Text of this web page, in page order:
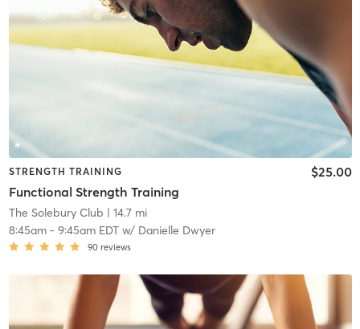
STRENGTH TRAINING
Functional Strength Training
$25.00
The Solebury Club | 14.7 mi
8:45am- 9:45am EDTw/ Danielle Dwyer
90 reviews